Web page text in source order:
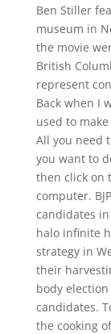
Ben Stiller
museum in
the movie
British
represent
Back when I
used to
All you need
you want to
then click on
computer.
candidates in
halo infinite
strategy in
their
body
candidates.
the cooking